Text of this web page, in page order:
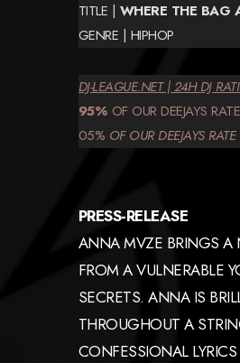
TITLE | WHERE THE BAG
GENRE | HIPHOP
DJ-LEAGUE.NET | 24H DJ
95% OF OUR DEEJAYS
05% OF OUR DEEJAYS RATE
PRESS-RELEASE
ANNA MVZE BRINGS A
FROM A VULNERABLE
SECRETS. ANNA IS
THROUGHOUT A
CONFESSIONAL